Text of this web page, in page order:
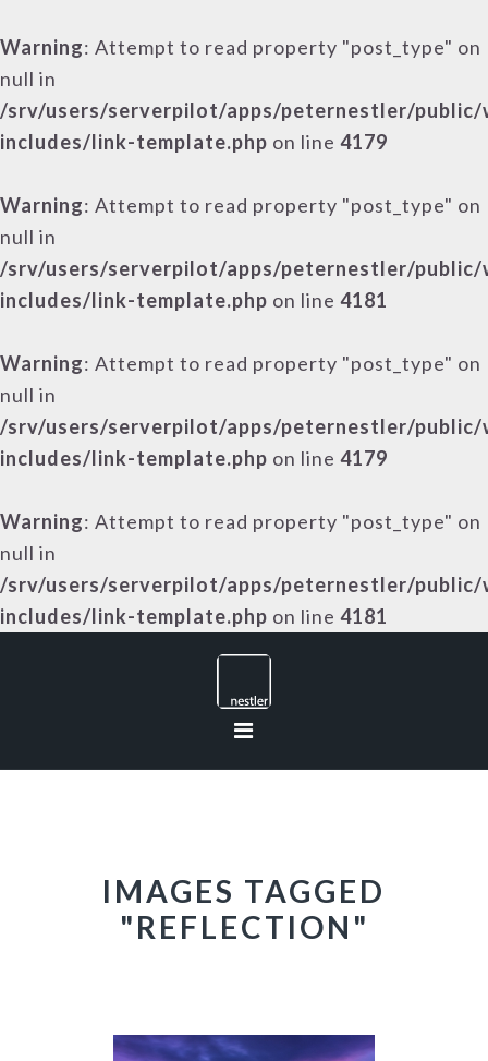
Warning: Attempt to read property "post_type" on
null in
/srv/users/serverpilot/apps/peternestler/public/
includes/link-template.php on line 4179
Warning: Attempt to read property "post_type" on
null in
/srv/users/serverpilot/apps/peternestler/public/
includes/link-template.php on line 4181
Warning: Attempt to read property "post_type" on
null in
/srv/users/serverpilot/apps/peternestler/public/
includes/link-template.php on line 4179
Warning: Attempt to read property "post_type" on
null in
/srv/users/serverpilot/apps/peternestler/public/
includes/link-template.php on line 4181
IMAGES TAGGED
"REFLECTION"